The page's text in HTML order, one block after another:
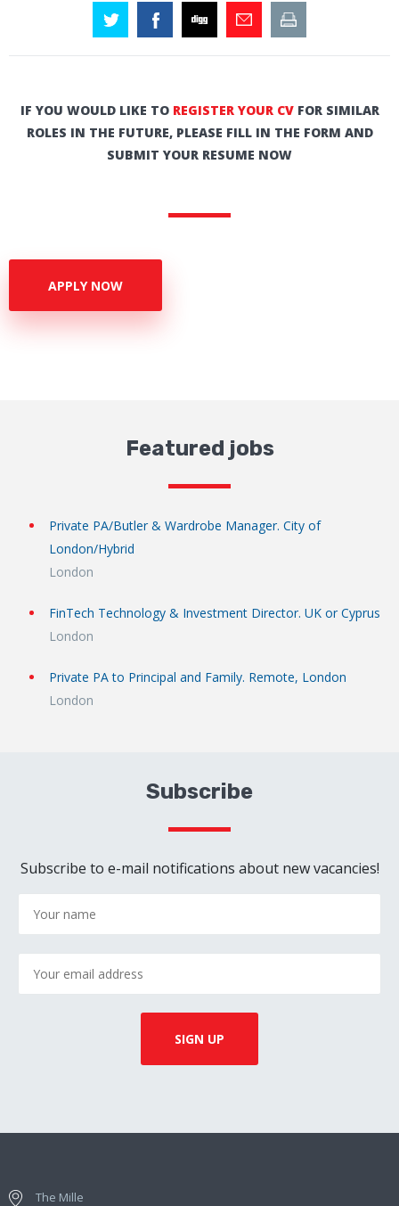
IF YOU WOULD LIKE TO REGISTER YOUR CVFOR SIMILAR
ROLES IN THE FUTURE, PLEASE FILL IN THE FORM AND
SUBMIT YOUR RESUME NOW
APPLY NOW
Featured jobs
Private PA/Butler & Wardrobe Manager. City of
London/Hybrid
London
FinTech Technology & Investment Director. UK or Cyprus
London
Private PA to Principal and Family. Remote, London
London
Subscribe
Subscribe to e-mail notifications about new vacancies!
The Mille